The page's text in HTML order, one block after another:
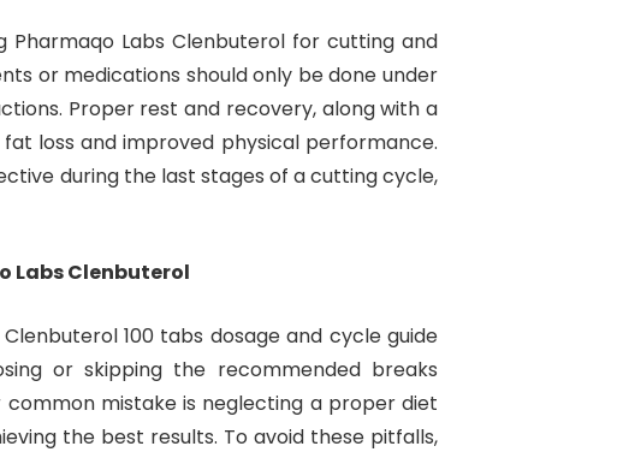
Pharmaqo Labs Clenbuterol for cutting and
or medications should only be done under
Proper rest and recovery, along with a
loss and improved physical performance.
during the last stages of a cutting cycle,
Labs Clenbuterol
100 tabs dosage and cycle guide
or skipping the recommended breaks
mistake is neglecting a proper diet
the best results. To avoid these pitfalls,